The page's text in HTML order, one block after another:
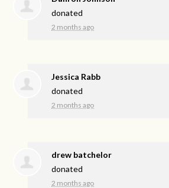
donated
2 months ago
Jessica Rabb
donated
2 months ago
drew batchelor
donated
2 months ago